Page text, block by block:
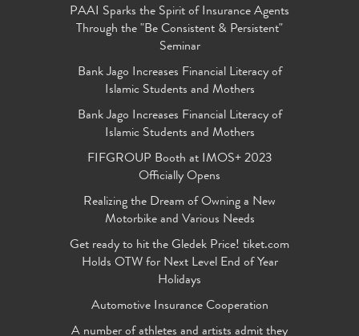
PAAI Sparks the Spirit of Insurance Agents
Through the "Be Consistent & Persistent"
Seminar
Bank Jago Increases Financial Literacy of
Islamic Students and Mothers
Bank Jago Increases Financial Literacy of
Islamic Students and Mothers
FIFGROUP Booth at IMOS+ 2023
Officially Opens
Realizing the Dream of Owning a New
Motorbike and Various Needs
Get ready to hit the Gledek Price! tiket.com
Holds OTW for Next Level End of Year
Holidays
Automotive Insurance Cooperation
A number of athletes and artists admit they